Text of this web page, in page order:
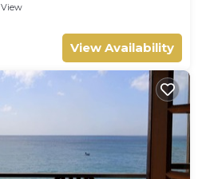
View
View Availability